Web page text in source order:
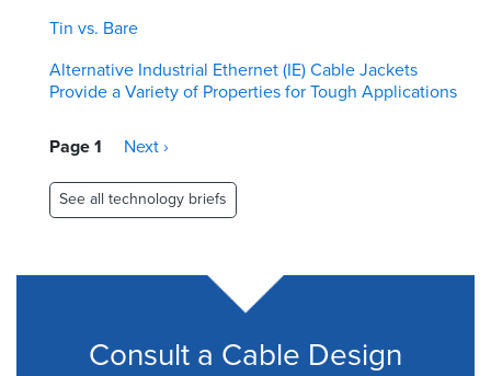
Tin vs. Bare
Alternative Industrial Ethernet (IE) Cable Jackets
Provide a Variety of Properties for Tough Applications
Pagination
Page 1
Next
Next ›
See all technology briefs
Consult a Cable Design